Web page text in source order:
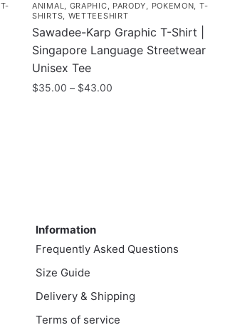
T-
ANIMAL, GRAPHIC, PARODY, POKEMON, T-
SHIRTS, WETTEESHIRT
Sawadee-Karp Graphic T-Shirt |
Singapore Language Streetwear
Unisex Tee
$35.00 – $43.00
may
be
chosen
on
product
Information
Frequently Asked Questions
Size Guide
Delivery & Shipping
Terms of service